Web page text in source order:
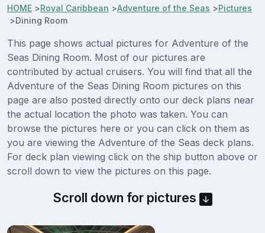
HOME >Royal Caribbean >Adventure of the Seas >Pictures
>Dining Room
This page shows actual pictures for Adventure of the
Seas Dining Room. Most of our pictures are
contributed by actual cruisers. You will find that all the
Adventure of the Seas Dining Room pictures on this
page are also posted directly onto our deck plans near
the actual location the photo was taken. You can
browse the pictures here or you can click on them as
you are viewing the Adventure of the Seas deck plans.
For deck plan viewing click on the ship button above or
scroll down to view the pictures on this page.
Scroll down for pictures